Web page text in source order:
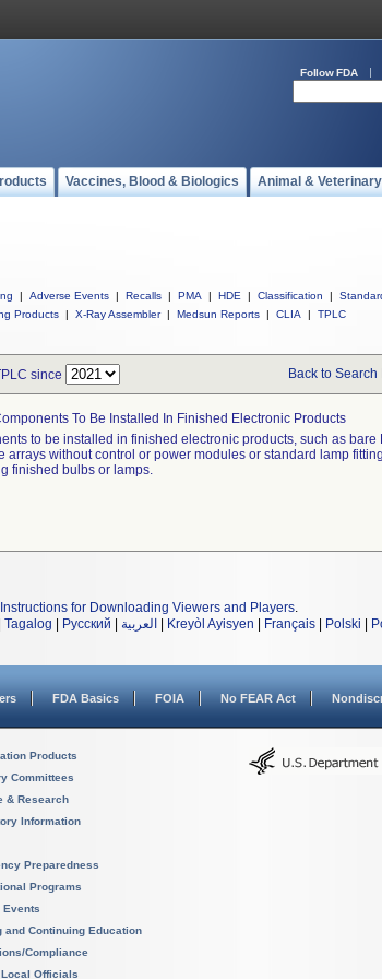
Follow FDA
Vaccines, Blood & Biologics Animal & Veterinary
| Adverse Events | Recalls | PMA | HDE | Classification |
Products | X-Ray Assembler | Medsun Reports | CLIA | TPLC
since Back to Search
To Be Installed In Finished Electronic Products
to be installed in finished electronic products, such as bare
arrays without control or power modules or standard lamp fitting
finished bulbs or lamps.
Instructions for Downloading Viewers and Players.
Tagalog Русский العربية Kreyòl Ayisyen Français Polski
FDA Basics FOIA No FEAR Act
Products
Committees
& Research
Information
Preparedness
Programs
Events
and Continuing Education
Compliance
Local Officials